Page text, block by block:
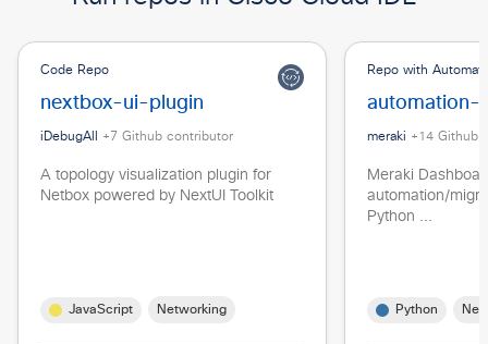
Code Repo
nextbox-ui-plugin
iDebugAll + 7 Github contributor
A topology visualization plugin for
Netbox powered by NextUI Toolkit
JavaScript Networking
Repo with
automation-
meraki +14 Github
Meraki
automation/
Python ...
Python